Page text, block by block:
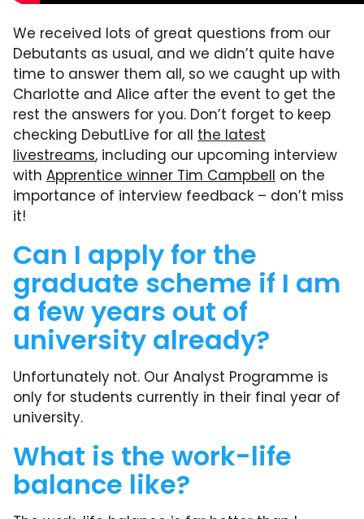
We received lots of great questions from our
Debutants as usual, and we didn’t quite have
time to answer them all, so we caught up with
Charlotte and Alice after the event to get the
rest the answers for you. Don’t forget to keep
checking DebutLive for all the latest
livestreams, including our upcoming interview
with Apprentice winner Tim Campbell on the
importance of interview feedback – don’t miss
it!
Can I apply for the
graduate scheme if I am
a few years out of
university already?
Unfortunately not. Our Analyst Programme is
only for students currently in their final year of
university.
What is the work-life
balance like?